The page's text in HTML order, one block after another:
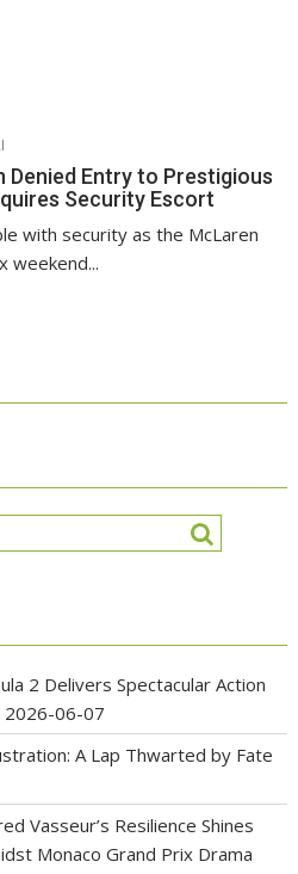
Denied Entry to Prestigious
Security Escort
with security as the McLaren
weekend...
2 Delivers Spectacular Action
2026-06-07
A Lap Thwarted by Fate
Vasseur’s Resilience Shines
Monaco Grand Prix Drama